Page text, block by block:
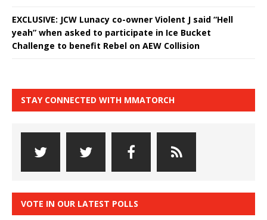
EXCLUSIVE: JCW Lunacy co-owner Violent J said “Hell
yeah” when asked to participate in Ice Bucket
Challenge to benefit Rebel on AEW Collision
STAY CONNECTED WITH MMATORCH
VOTE IN OUR LATEST POLLS